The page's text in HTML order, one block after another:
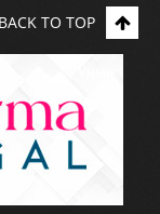
BACK TO TOP